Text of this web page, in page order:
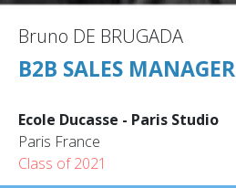
Bruno DE BRUGADA
B2B SALES MANAGER
Ecole Ducasse - Paris Studio
Paris France
Class of 2021